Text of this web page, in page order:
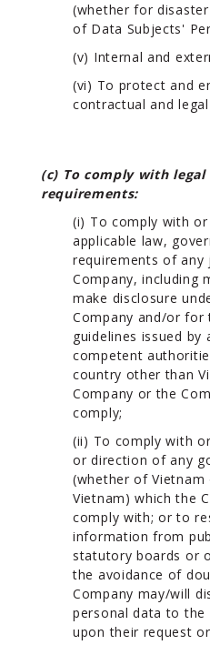
(whether for
of Data Subjects'
(v) Internal and
(vi) To protect and
contractual and
(c) To comply with
requirements:
(i) To comply with
applicable law,
requirements of any
Company, including
make disclosure
Company and/or for
guidelines issued
competent
country other than
Company or the
comply;
(ii) To comply with
or direction of any
(whether of
Vietnam) which the
comply with; or to
information from
statutory boards or
the avoidance of
Company may/will
personal data to
upon their request